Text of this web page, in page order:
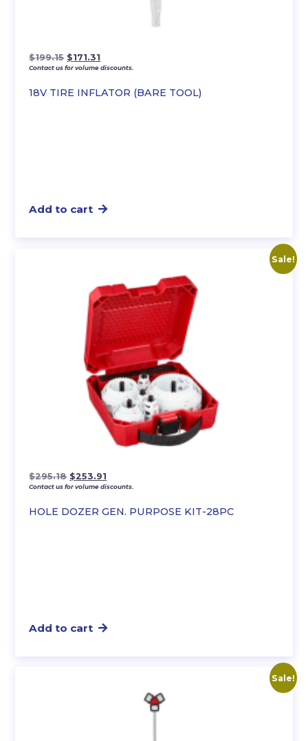
18V TIRE INFLATOR (BARE TOOL)
$199.15 Original
price
$199.15.
$171.31
price
$171.31.
Contact us for volume discounts.
Add to cart
Sale!
HOLE DOZER GEN. PURPOSE KIT-28PC
$295.18 Original
price
$295.18.
$253.91
price
$253.91.
Contact us for volume discounts.
Add to cart
Sale!